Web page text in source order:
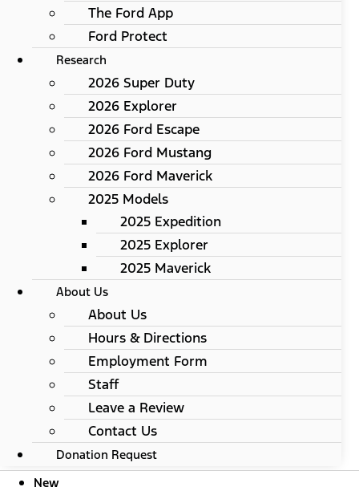
The Ford App
Ford Protect
Research
2026 Super Duty
2026 Explorer
2026 Ford Escape
2026 Ford Mustang
2026 Ford Maverick
2025 Models
2025 Expedition
2025 Explorer
2025 Maverick
About Us
About Us
Hours & Directions
Employment Form
Staff
Leave a Review
Contact Us
Donation Request
New